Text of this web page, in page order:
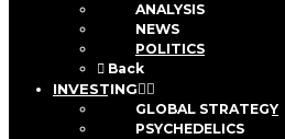
ANALYSIS
NEWS
POLITICS
Back
INVESTING
GLOBAL STRATEGY
PSYCHEDELICS